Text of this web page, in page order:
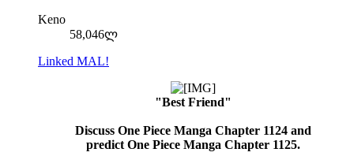
Keno
58,046ლ
Linked MAL!
"Best Friend"
Discuss One Piece Manga Chapter 1124 and
predict One Piece Manga Chapter 1125.